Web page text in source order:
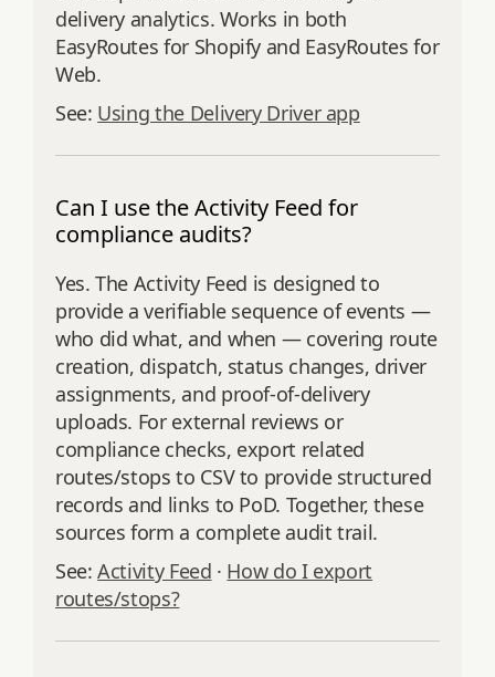
delivery analytics. Works in both
EasyRoutes for Shopify and EasyRoutes for
Web.
See: Using the Delivery Driver app
Can I use the Activity Feed for
compliance audits?
Yes. The Activity Feed is designed to
provide a verifiable sequence of events —
who did what, and when — covering route
creation, dispatch, status changes, driver
assignments, and proof‑of‑delivery
uploads. For external reviews or
compliance checks, export related
routes/stops to CSV to provide structured
records and links to PoD. Together, these
sources form a complete audit trail.
See:Activity Feed · How do I export
routes/stops?